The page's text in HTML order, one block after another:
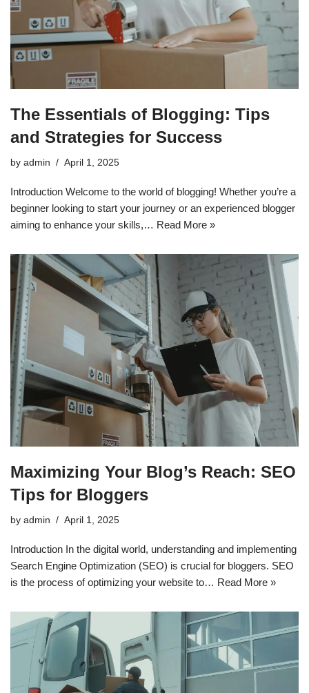
The Essentials of Blogging: Tips
and Strategies for Success
by admin April 1, 2025
Introduction Welcome to the world of blogging! Whether you’re a
beginner looking to start your journey or an experienced blogger
aiming to enhance your skills,… Read More »
Maximizing Your Blog’s Reach: SEO
Tips for Bloggers
by admin April 1, 2025
Introduction In the digital world, understanding and implementing
Search Engine Optimization (SEO) is crucial for bloggers. SEO
is the process of optimizing your website to… Read More »